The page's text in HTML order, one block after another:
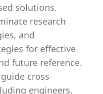
solutions.
research
and
for effective
future reference.
cross-
engineers,